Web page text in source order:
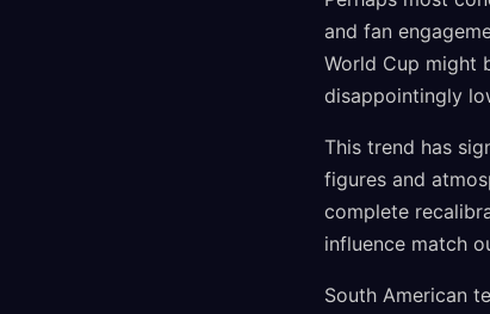
and fan
World Cup might
disappointingly
This trend has
figures and
complete
influence match
South American